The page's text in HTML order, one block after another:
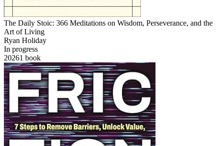
The Daily Stoic: 366 Meditations on Wisdom, Perseverance, and the
Art of Living
Ryan Holiday
In progress
20261 book